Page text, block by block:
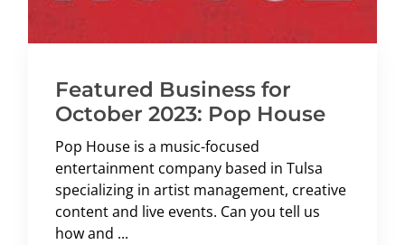
Featured Business for
October 2023: Pop House
Pop House is a music-focused
entertainment company based in Tulsa
specializing in artist management, creative
content and live events. Can you tell us
how and ...